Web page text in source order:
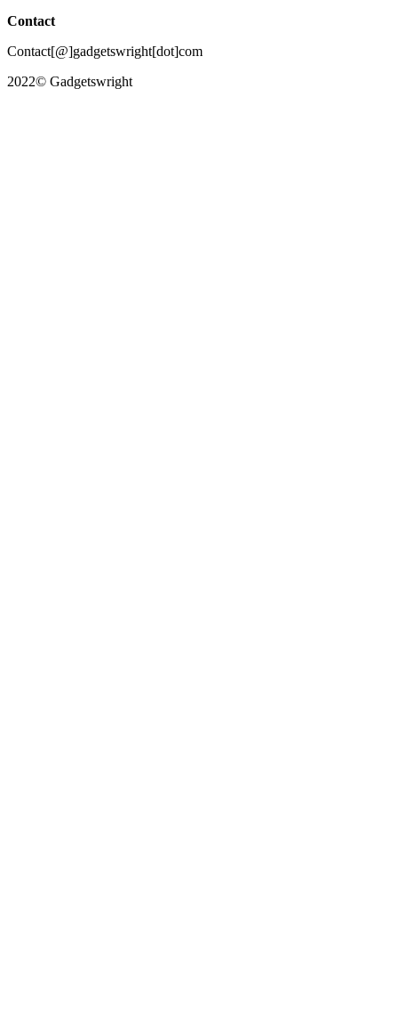
Contact
Contact[@]gadgetswright[dot]com
2022© Gadgetswright